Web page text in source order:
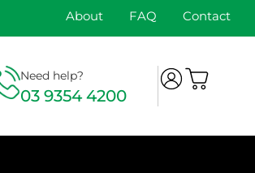
About FAQ Contact
Need help?
03 9354 4200